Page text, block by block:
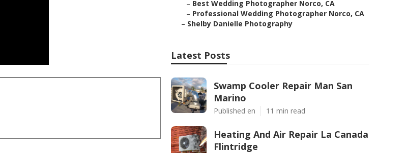
– Best Wedding Photographer Norco, CA
– Professional Wedding Photographer Norco, CA
– Shelby Danielle Photography
Latest Posts
Swamp Cooler Repair Man San
Marino
Published en 11 min read
Heating And Air Repair La Canada
Flintridge